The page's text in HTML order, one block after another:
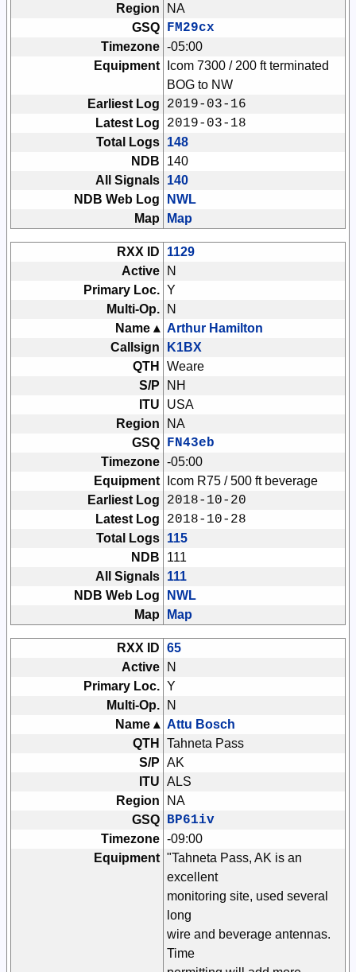
Region
NA
GSQ
FM29cx
Timezone -05:00
Equipment
Icom 7300 / 200 ft terminated
BOG to NW
Earliest Log
2019-03-16
Latest Log 2019-03-18
Total Logs 148
NDB
140
All Signals 140
NDB Web Log
NWL
Map
Map
RXX ID
1129
Active
N
Primary Loc. Y
Multi-Op.
N
Name ▴ Arthur Hamilton
Callsign
K1BX
QTH
Weare
S/P
NH
ITU
USA
Region
NA
GSQ
FN43eb
Timezone -05:00
Equipment
Icom R75 / 500 ft beverage
Earliest Log
2018-10-20
Latest Log 2018-10-28
Total Logs 115
NDB
111
All Signals 111
NDB Web Log
NWL
Map
Map
RXX ID 65
Active
N
Primary Loc. Y
Multi-Op.
N
Name ▴ Attu Bosch
QTH
Tahneta Pass
S/P AK
ITU ALS
Region
NA
GSQ
BP61iv
Timezone -09:00
Equipment "Tahneta Pass, AK is an
excellent
monitoring site, used several
long
wire and beverage antennas.
Time